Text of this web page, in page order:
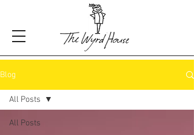
Blog
All Posts
All Posts